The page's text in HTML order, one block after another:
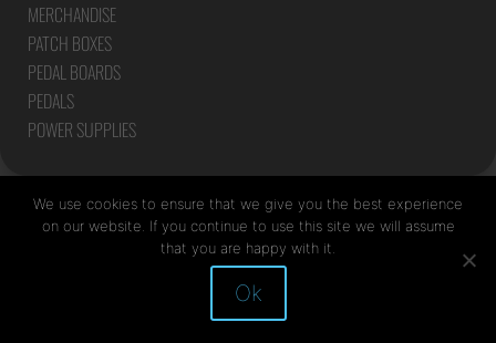
MERCHANDISE
PATCH BOXES
PEDAL BOARDS
PEDALS
POWER SUPPLIES
Site by Mediapod
We use cookies to ensure that we give you the best experience
on our website. If you continue to use this site we will assume
that you are happy with it.
Ok